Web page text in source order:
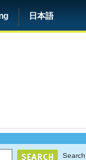
日本語